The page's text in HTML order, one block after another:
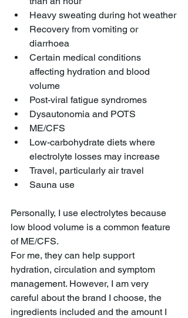
Heavy sweating during hot weather
Recovery from vomiting or
diarrhoea
Certain medical conditions
affecting hydration and blood
volume
Post-viral fatigue syndromes
Dysautonomia and POTS
ME/CFS
Low-carbohydrate diets where
electrolyte losses may increase
Travel, particularly air travel
Sauna use
Personally, I use electrolytes because
low blood volume is a common feature
of ME/CFS.
For me, they can help support
hydration, circulation and symptom
management. However, I am very
careful about the brand I choose, the
ingredients included and the amount I